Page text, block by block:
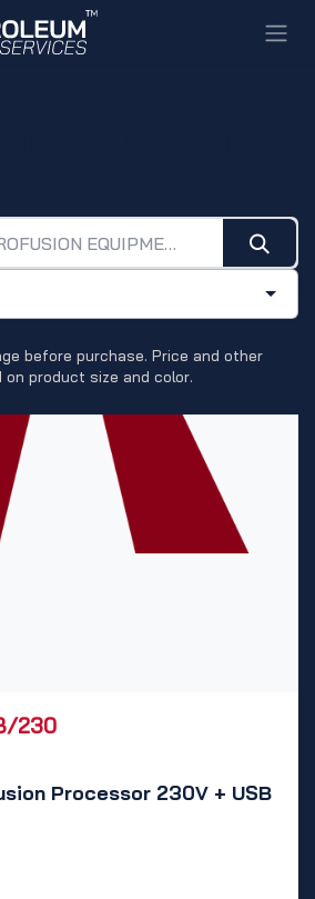
before purchase. Price and other
product size and color.
230
Processor 230V + USB